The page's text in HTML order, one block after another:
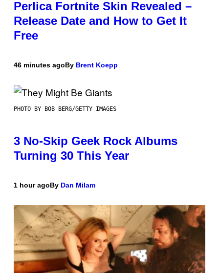
Perlica Fortnite Skin Revealed –
Release Date and How to Get It
Free
46 minutes agoBy Brent Koepp
PHOTO BY BOB BERG/GETTY IMAGES
3 No-Skip Geek Rock Albums
Turning 30 This Year
1 hour agoBy Dan Milam